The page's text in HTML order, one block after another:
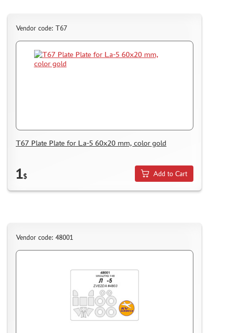
Vendor code: Т67
T67 Plate Plate for La-5 60x20 mm, color gold
1$ Add to Cart
Vendor code: 48001